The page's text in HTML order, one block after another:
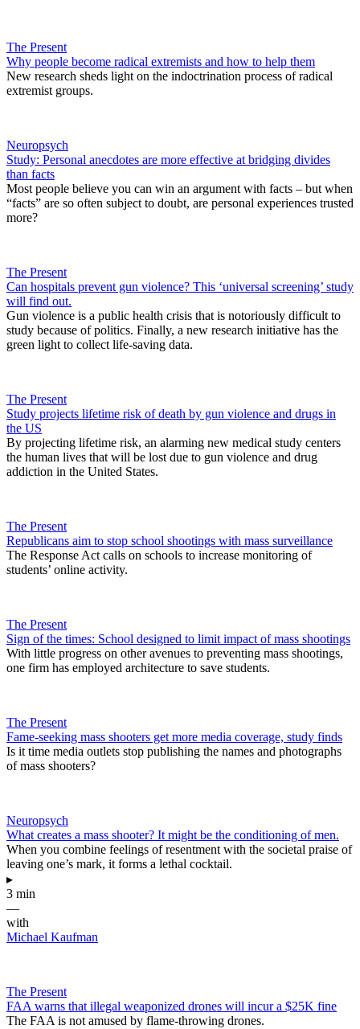
The Present
Why people become radical extremists and how to help them
New research sheds light on the indoctrination process of radical
extremist groups.
Neuropsych
Study: Personal anecdotes are more effective at bridging divides
than facts
Most people believe you can win an argument with facts – but when
“facts” are so often subject to doubt, are personal experiences trusted
more?
The Present
Can hospitals prevent gun violence? This ‘universal screening’ study
will find out.
Gun violence is a public health crisis that is notoriously difficult to
study because of politics. Finally, a new research initiative has the
green light to collect life-saving data.
The Present
Study projects lifetime risk of death by gun violence and drugs in
the US
By projecting lifetime risk, an alarming new medical study centers
the human lives that will be lost due to gun violence and drug
addiction in the United States.
The Present
Republicans aim to stop school shootings with mass surveillance
The Response Act calls on schools to increase monitoring of
students’ online activity.
The Present
Sign of the times: School designed to limit impact of mass shootings
With little progress on other avenues to preventing mass shootings,
one firm has employed architecture to save students.
The Present
Fame-seeking mass shooters get more media coverage, study finds
Is it time media outlets stop publishing the names and photographs
of mass shooters?
Neuropsych
What creates a mass shooter? It might be the conditioning of men.
When you combine feelings of resentment with the societal praise of
leaving one’s mark, it forms a lethal cocktail.
▸
3 min
—
with
Michael Kaufman
The Present
FAA warns that illegal weaponized drones will incur a $25K fine
The FAA is not amused by flame-throwing drones.